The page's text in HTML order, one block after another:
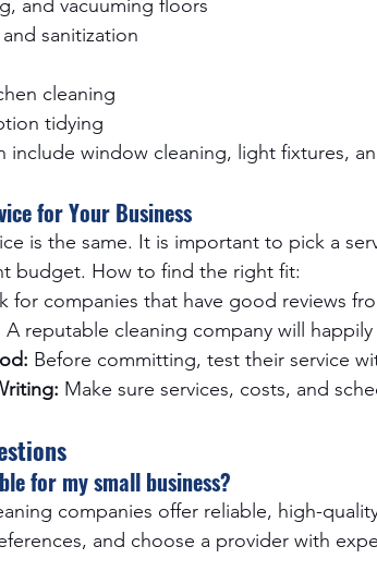
and vacuuming floors
sanitization
cleaning
tidying
include window cleaning, light fixtures,
for Your Business
is the same. It is important to pick a
budget. How to find the right fit:
for companies that have good reviews
A reputable cleaning company will
Before committing, test their service
Make sure services, costs, and
for my small business?
companies offer reliable, high-
and choose a provider with